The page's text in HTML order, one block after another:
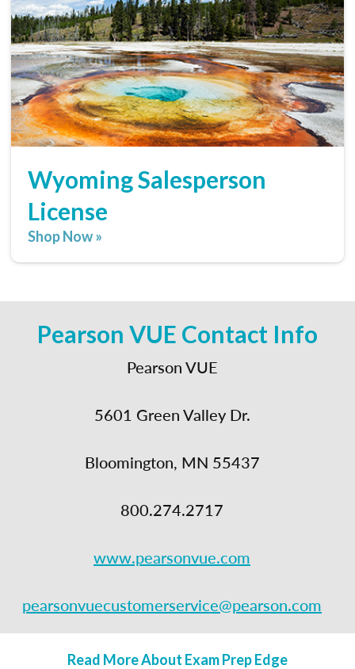
Wyoming Salesperson
License
Shop Now »
Pearson VUE Contact Info
Pearson VUE
5601 Green Valley Dr.
Bloomington, MN 55437
800.274.2717
www.pearsonvue.com
pearsonvuecustomerservice@pearson.com
Read More About Exam Prep Edge